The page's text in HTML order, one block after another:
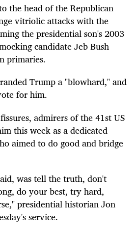
the head of the Republican
vitriolic attacks with the
the presidential son's 2003
candidate Jeb Bush
primaries.
Trump a "blowhard," and
for him.
admirers of the 41st US
this week as a dedicated
aimed to do good and bridge
was tell the truth, don't
do your best, try hard,
presidential historian Jon
service.